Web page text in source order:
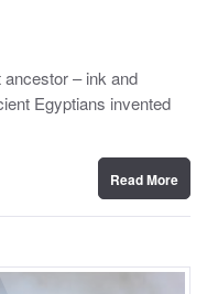
– ink and
Egyptians invented
Read More